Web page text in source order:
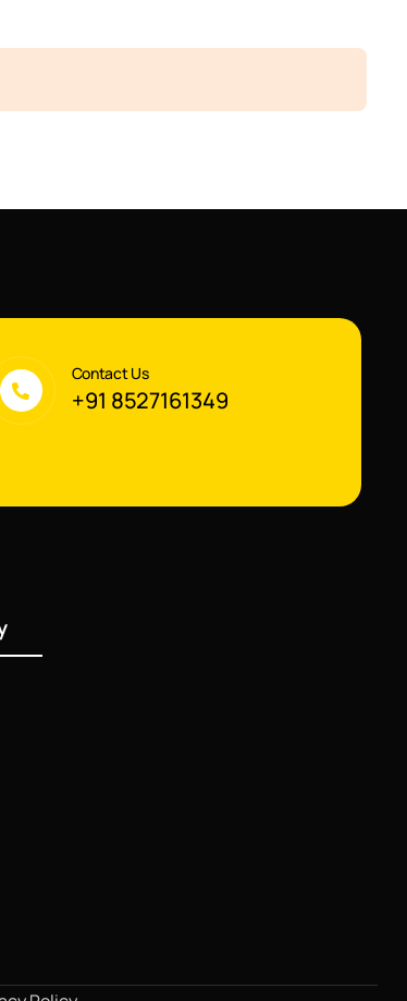
Contact Us
+91 8527161349